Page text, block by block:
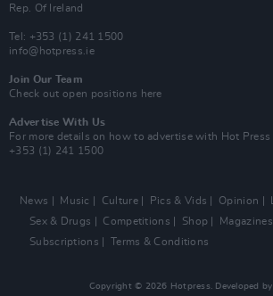
Rep. Of Ireland
Tel: +353 (1) 241 1500
info@hotpress.ie
Join Our Team
Check out open positions here
Advertise With Us
For more details on how to advertise with Hot Press
+353 (1) 241 1500
News Music Culture Pics & Vids Opinion
Sex & Drugs
Competitions Shop Magazines
Subscriptions
Terms & Conditions
Copyright © 2026 Hotpress. Developed by